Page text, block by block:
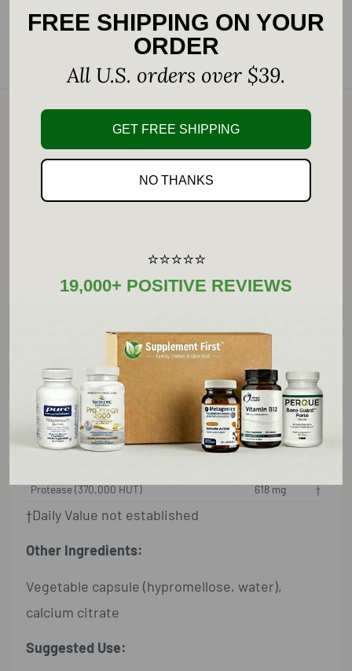
Add to Favorites
Customers rate us 4.9/5 based on 22287 reviews.
Description
Transformation Enzyme PureZyme is uniquely
formulated with protease to promote
Assuring optimal protein digestion and
proper blood flow is necessary for effective
response, and detoxification.
Supplement Facts
Protease (370,000 HUT)
618 mg †
†Daily Value not established
Other Ingredients:
Vegetable capsule (hypromellose, water),
calcium citrate
Suggested Use:
FREE SHIPPING ON YOUR
ORDER
All U.S. orders over $39.
GET FREE SHIPPING
NO THANKS
⭐⭐⭐⭐⭐
19,000+ POSITIVE REVIEWS